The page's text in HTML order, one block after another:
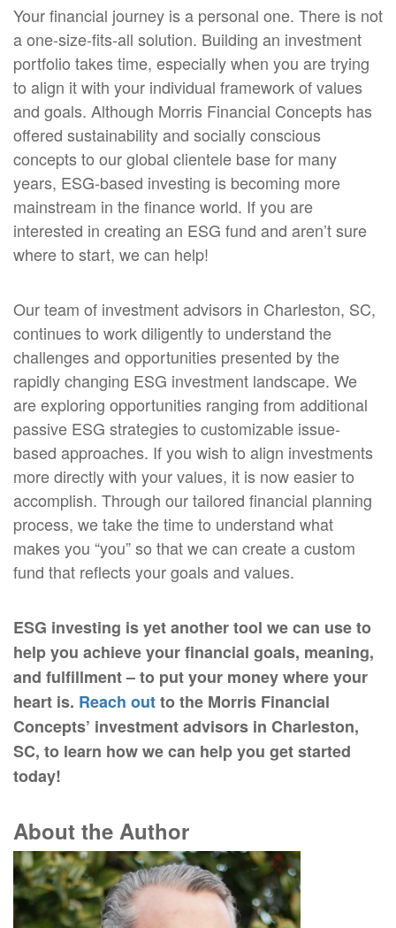
Your financial journey is a personal one. There is not
a one-size-fits-all solution. Building an investment
portfolio takes time, especially when you are trying
to align it with your individual framework of values
and goals. Although Morris Financial Concepts has
offered sustainability and socially conscious
concepts to our global clientele base for many
years, ESG-based investing is becoming more
mainstream in the finance world. If you are
interested in creating an ESG fund and aren’t sure
where to start, we can help!
Our team of investment advisors in Charleston, SC,
continues to work diligently to understand the
challenges and opportunities presented by the
rapidly changing ESG investment landscape. We
are exploring opportunities ranging from additional
passive ESG strategies to customizable issue-
based approaches. If you wish to align investments
more directly with your values, it is now easier to
accomplish. Through our tailored financial planning
process, we take the time to understand what
makes you “you” so that we can create a custom
fund that reflects your goals and values.
ESG investing is yet another tool we can use to
help you achieve your financial goals, meaning,
and fulfillment – to put your money where your
heart is. Reach outto the Morris Financial
Concepts’ investment advisors in Charleston,
SC, to learn how we can help you get started
today!
About the Author